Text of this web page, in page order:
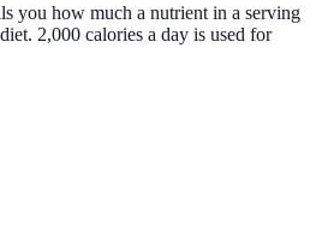
you how much a nutrient in a serving
2,000 calories a day is used for